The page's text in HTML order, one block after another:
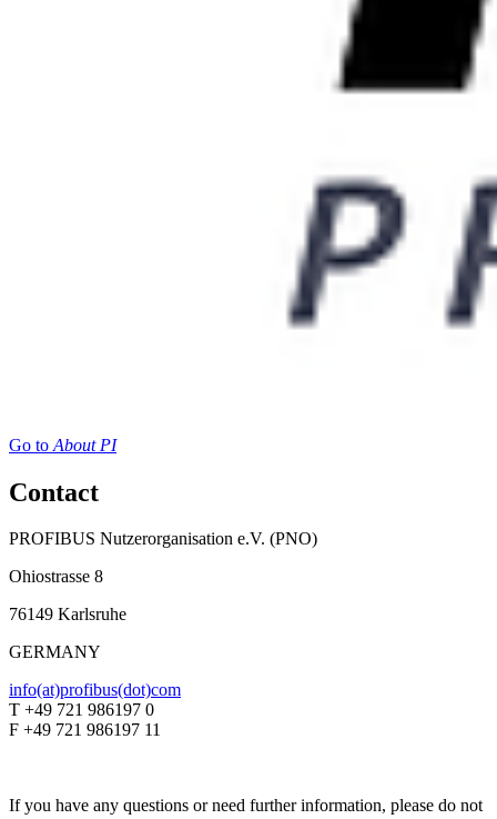
Go to About PI
Contact
PROFIBUS Nutzerorganisation e.V. (PNO)
Ohiostrasse 8
76149 Karlsruhe
GERMANY
info(at)profibus(dot)com
T +49 721 986197 0
F +49 721 986197 11
If you have any questions or need further information, please do not